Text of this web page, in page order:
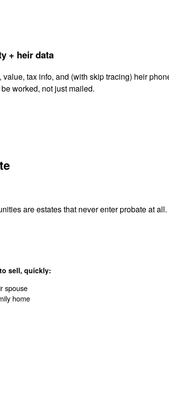
+ heir data
value, tax info, and (with skip tracing) heir
worked, not just mailed.
are estates that never enter probate at all.
sell, quickly:
spouse
home